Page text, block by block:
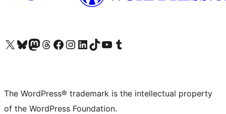
Visit our X (formerly Twitter) account
Visit our Bluesky account
Visit our Mastodon account
Visit our Threads account
Visit our Facebook page
Visit our Instagram account
Visit our LinkedIn account
Visit our TikTok account
Visit our YouTube channel
Visit our Tumblr account
The WordPress® trademark is the intellectual property
of the WordPress Foundation.